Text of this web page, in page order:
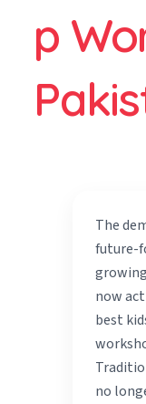
p
The
future-
now
best
no